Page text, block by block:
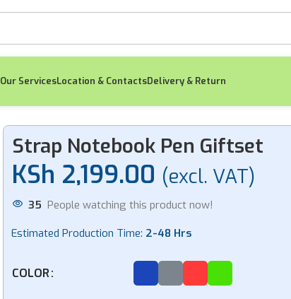
Our ServicesLocation & ContactsDelivery & Return
Strap Notebook Pen Giftset
KSh 2,199.00 (excl. VAT)
35 People watching this product now!
Estimated Production Time: 2-48 Hrs
COLOR
-7%
Tumbler Card
Holder Keychain